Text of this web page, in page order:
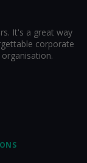
It's a great way
corporate